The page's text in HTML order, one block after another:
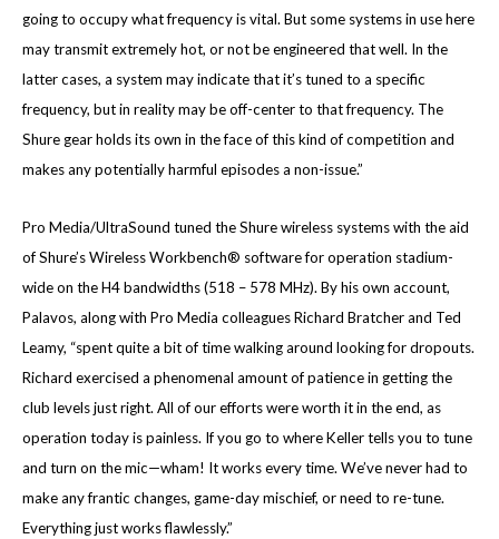
going to occupy what frequency is vital. But some systems in use here
may transmit extremely hot, or not be engineered that well. In the
latter cases, a system may indicate that it’s tuned to a specific
frequency, but in reality may be off-center to that frequency. The
Shure gear holds its own in the face of this kind of competition and
makes any potentially harmful episodes a non-issue.”
Pro Media/UltraSound tuned the Shure wireless systems with the aid
of Shure’s Wireless Workbench® software for operation stadium-
wide on the H4 bandwidths (518 – 578 MHz). By his own account,
Palavos, along with Pro Media colleagues Richard Bratcher and Ted
Leamy, “spent quite a bit of time walking around looking for dropouts.
Richard exercised a phenomenal amount of patience in getting the
club levels just right. All of our efforts were worth it in the end, as
operation today is painless. If you go to where Keller tells you to tune
and turn on the mic—wham! It works every time. We’ve never had to
make any frantic changes, game-day mischief, or need to re-tune.
Everything just works flawlessly.”